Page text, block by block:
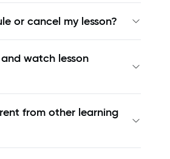
or cancel my lesson?
watch lesson
from other learning